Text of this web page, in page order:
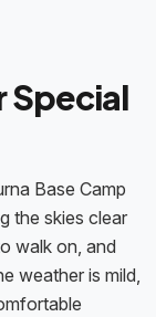
Special
Base Camp
the skies clear
walk on, and
weather is mild,